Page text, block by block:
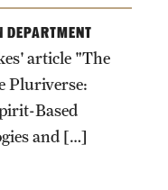
DEPARTMENT
article "The
Pluriverse:
Based
and […]